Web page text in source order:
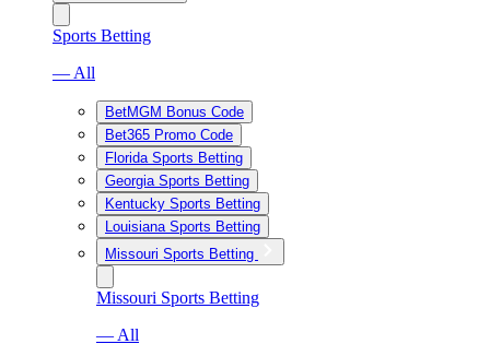
Sports Betting
— All
BetMGM Bonus Code
Bet365 Promo Code
Florida Sports Betting
Georgia Sports Betting
Kentucky Sports Betting
Louisiana Sports Betting
Missouri Sports Betting
Missouri Sports Betting
— All